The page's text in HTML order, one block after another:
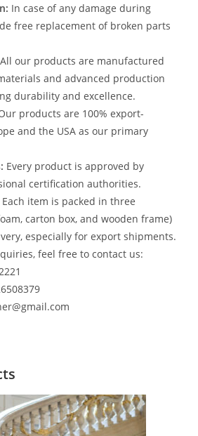
In case of any damage during
free replacement of broken parts
All our products are manufactured
and advanced production
durability and excellence.
products are 100% export-
and the USA as our primary
Every product is approved by
certification authorities.
Each item is packed in three
carton box, and wooden frame)
especially for export shipments.
feel free to contact us: